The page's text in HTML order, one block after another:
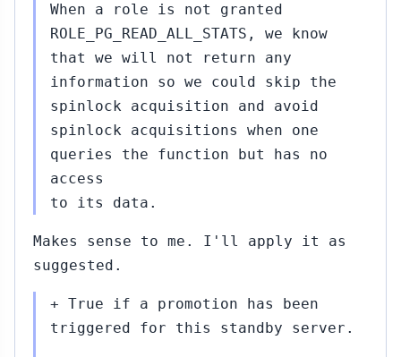
When a role is not granted
ROLE_PG_READ_ALL_STATS, we know
that we will not return any
information so we could skip the
spinlock acquisition and avoid
spinlock acquisitions when one
queries the function but has no
access
to its data.
Makes sense to me. I'll apply it as
suggested.
+ True if a promotion has been
triggered for this standby server.